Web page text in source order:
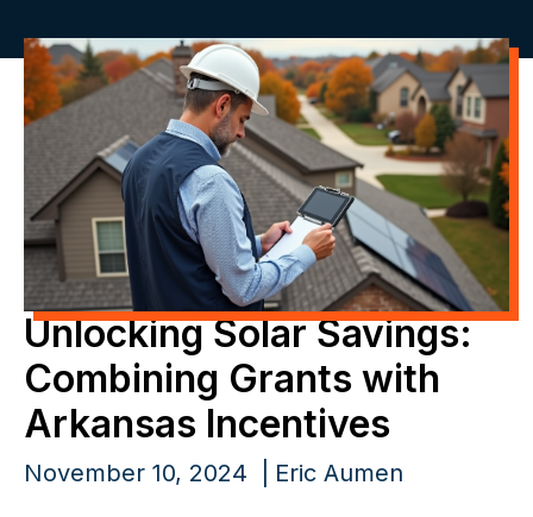
Unlocking Solar Savings:
Combining Grants with
Arkansas Incentives
November 10, 2024 Eric Aumen